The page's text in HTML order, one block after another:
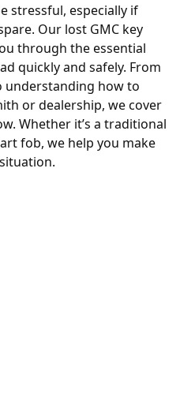
stressful, especially if
Our lost GMC key
through the essential
quickly and safely. From
understanding how to
or dealership, we cover
Whether it’s a traditional
fob, we help you make